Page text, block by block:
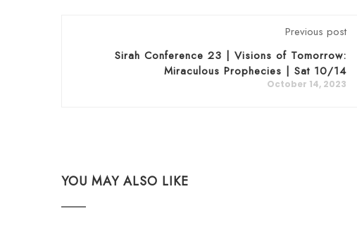
Previous post
Sirah Conference 23 | Visions of Tomorrow:
Miraculous Prophecies | Sat 10/14
October 14, 2023
YOU MAY ALSO LIKE